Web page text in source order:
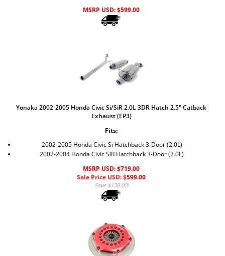
MSRP USD:$599.00
Yonaka 2002-2005 Honda Civic Si/SiR 2.0L 3DR Hatch 2.5" Catback
Exhaust (EP3)
Fits:
2002-2005 Honda Civic Si Hatchback 3-Door (2.0L)
2002-2004 Honda Civic SiR Hatchback 3-Door (2.0L)
MSRP USD: $719.00
Sale Price USD: $599.00
Save $120.00!